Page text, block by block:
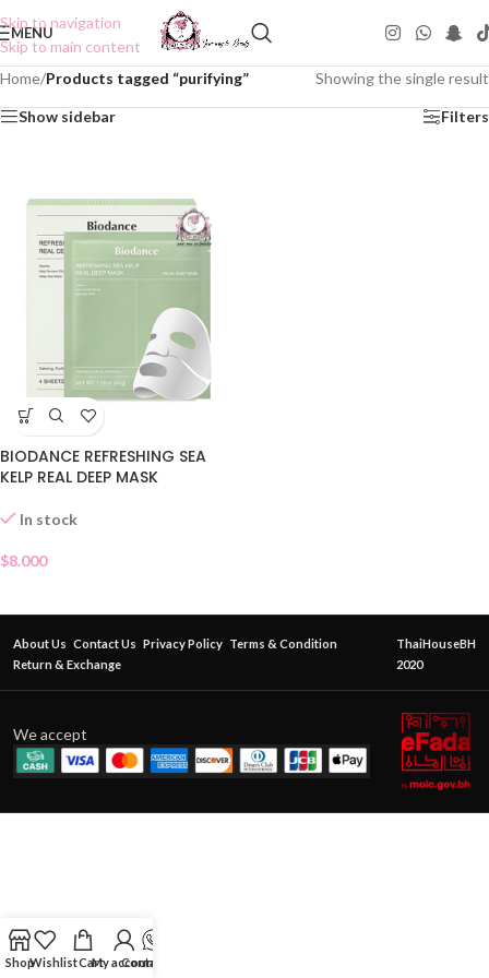
Skip to navigation
Skip to main content
MENU
Home/Products tagged “purifying” Showing the single result
Show sidebar Filters
BIODANCE REFRESHING SEA
KELP REAL DEEP MASK
In stock
$8.000
About Us Contact Us Privacy Policy Terms & Condition
Return & Exchange
ThaiHouseBH
2020
We accept
ShopWishlistCartMy account
Contact Us